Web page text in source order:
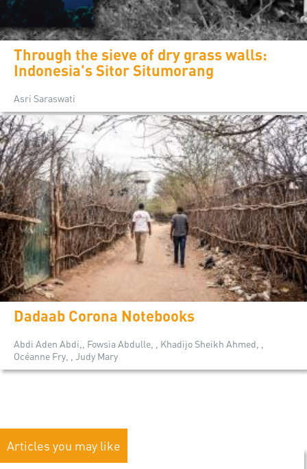
Through the sieve of dry grass walls:
Indonesia's Sitor Situmorang
Asri Saraswati
Dadaab Corona Notebooks
Abdi Aden Abdi,, Fowsia Abdulle, , Khadijo Sheikh Ahmed, ,
Océanne Fry, , Judy Mary
Articles you may like